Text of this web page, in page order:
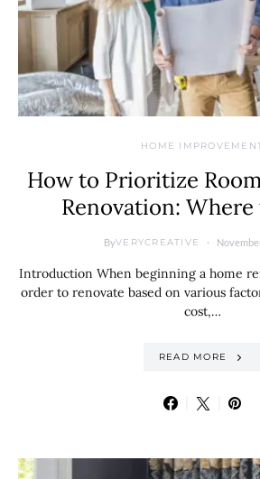
HOME
How to Prioritize
Renovation:
ByVERYCREATIVE
Introduction When beginning a home
order to renovate based on various
cost,…
READ MORE